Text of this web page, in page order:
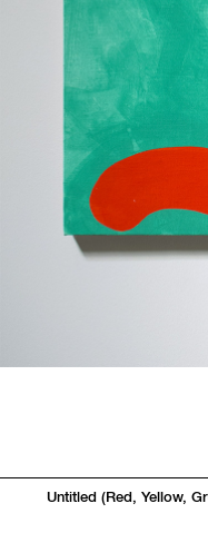
Untitled (Red, Yellow,